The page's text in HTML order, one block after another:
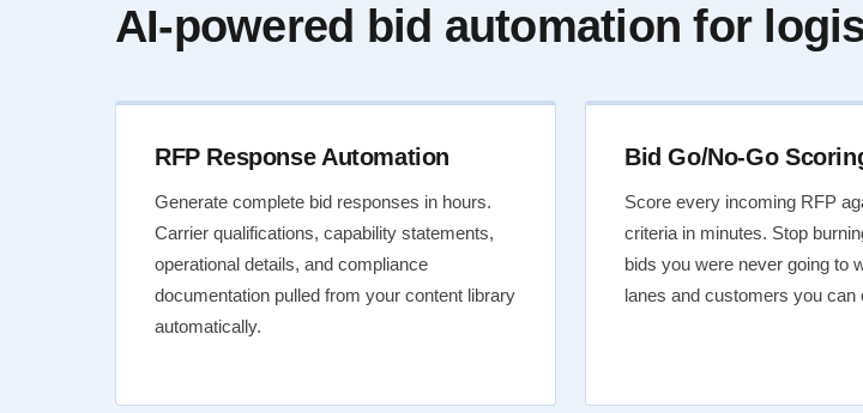
AI-powered bid automation for
RFP Response Automation
Generate complete bid responses in hours.
Carrier qualifications, capability statements,
operational details, and compliance
documentation pulled from your content library
automatically.
Bid Go/No-Go
Score every incoming RFP
criteria in minutes. Stop
bids you were never going to
lanes and customers you can